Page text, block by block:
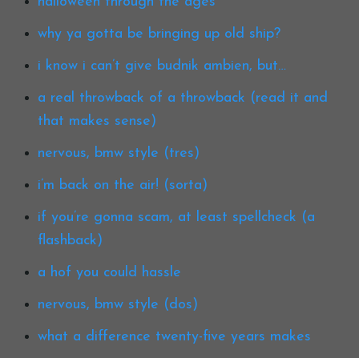
why ya gotta be bringing up old ship?
i know i can’t give budnik ambien, but…
a real throwback of a throwback (read it and
that makes sense)
nervous, bmw style (tres)
i’m back on the air! (sorta)
if you’re gonna scam, at least spellcheck (a
flashback)
a hof you could hassle
nervous, bmw style (dos)
what a difference twenty-five years makes